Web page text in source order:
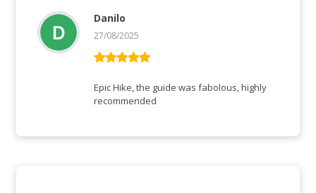
ud af 5
Danilo
27/08/2025
Epic Hike, the guide was fabolous, highly
recommended